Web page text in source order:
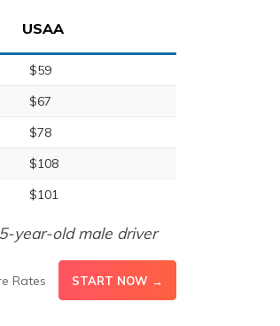
USAA
$59
$67
$78
$108
$101
year-old male driver
Rates START NOW →